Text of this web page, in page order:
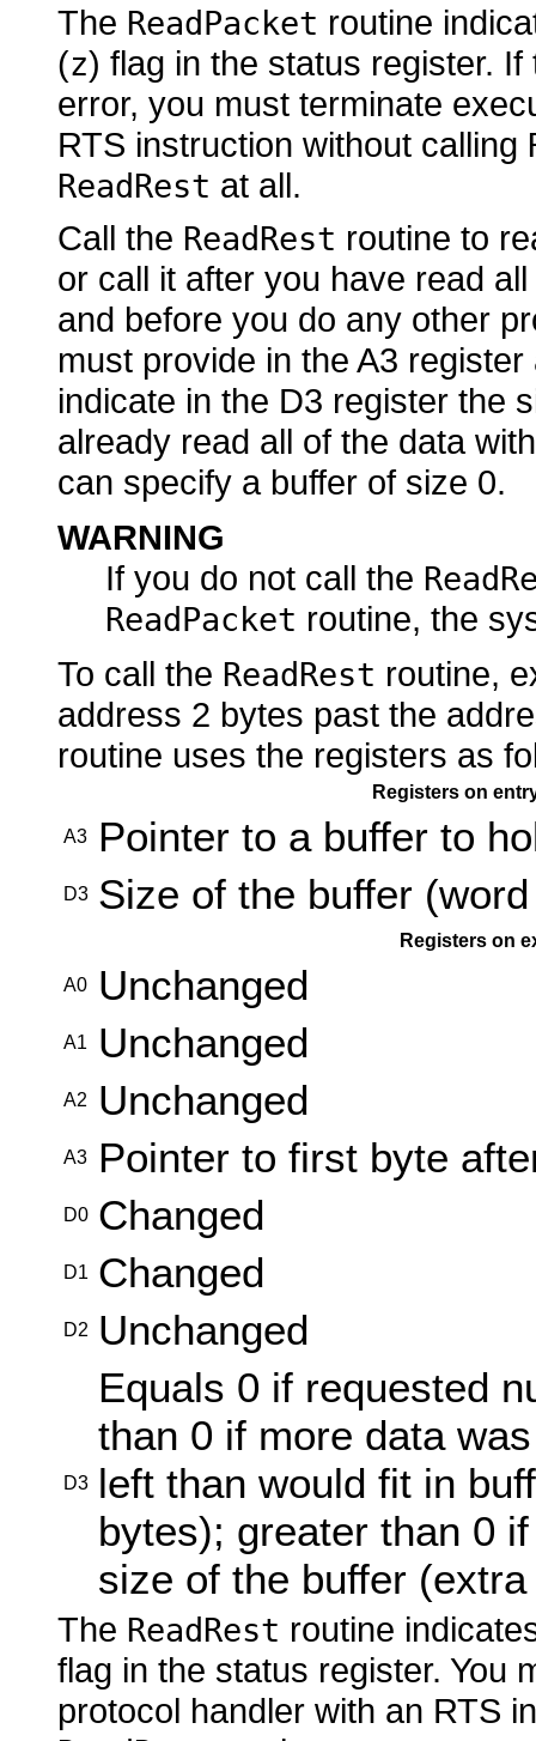
The ReadPacket routine
(z) flag in the status register.
error, you must terminate
RTS instruction without calling
ReadRest at all.
Call the ReadRest routine to
or call it after you have read
and before you do any other
must provide in the A3
indicate in the D3 register the
already read all of the data
can specify a buffer of size 0.
WARNING
If you do not call the
ReadPacket routine, the
To call the ReadRest routine,
address 2 bytes past the
routine uses the registers as
Registers on
A3 Pointer to a buffer to
D3 Size of the buffer
Registers on
A0 Unchanged
A1 Unchanged
A2 Unchanged
A3 Pointer to first byte
D0 Changed
D1 Changed
D2 Unchanged
D3
Equals 0 if requested
than 0 if more data was
left than would fit in
bytes); greater than 0
size of the buffer
The ReadRest routine
flag in the status register. You
protocol handler with an RTS